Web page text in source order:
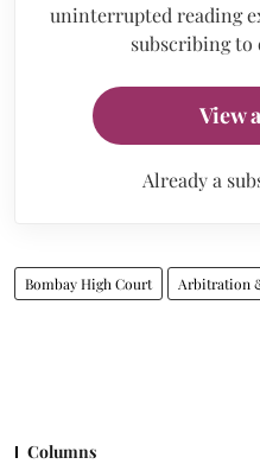
uninterrupted reading
subscribing to
View
Already a
Bombay High Court Arbitration
Columns